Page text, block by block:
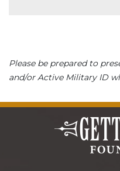
Please be prepared to
and/or Active Military ID